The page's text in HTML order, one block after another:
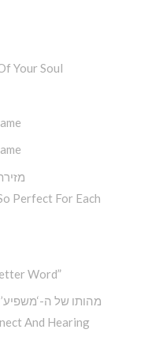
Your Soul
Perfect For Each
Word”
מהותו של ה-
And Hearing